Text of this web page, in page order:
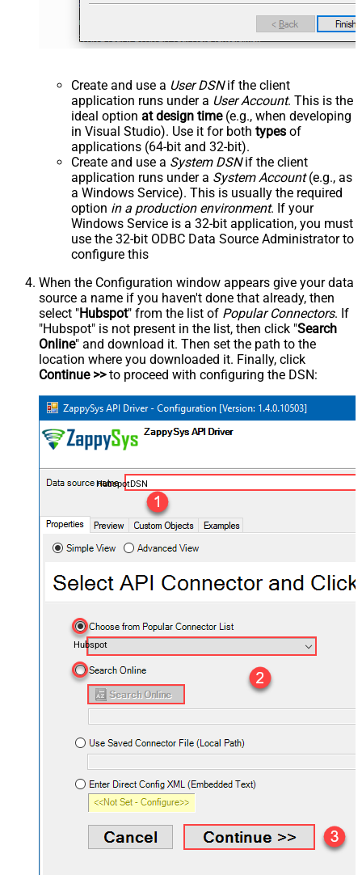
Create and use a User DSNif the client
application runs under a User Account. This is the
ideal option at design time(e.g., when developing
in Visual Studio). Use it for both types of
applications (64-bit and 32-bit).
Create and use a System DSNif the client
application runs under a System Account(e.g., as
a Windows Service). This is usually the required
option in a production environment. If your
Windows Service is a 32-bit application, you must
use the 32-bit ODBC Data Source Administrator to
configure this
When the Configuration window appears give your data
source a name if you haven't done that already, then
select "Hubspot" from the list of Popular Connectors. If
"Hubspot" is not present in the list, then click "Search
Online" and download it. Then set the path to the
location where you downloaded it. Finally, click
Continue >>to proceed with configuring the DSN:
HubspotDSN
Hubspot